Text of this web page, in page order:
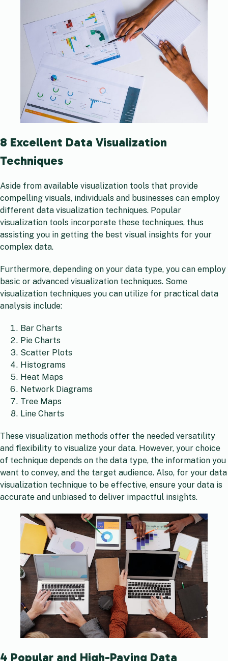
8 Excellent Data Visualization
Techniques
Aside from available visualization tools that provide
compelling visuals, individuals and businesses can employ
different data visualization techniques. Popular
visualization tools incorporate these techniques, thus
assisting you in getting the best visual insights for your
complex data.
Furthermore, depending on your data type, you can employ
basic or advanced visualization techniques. Some
visualization techniques you can utilize for practical data
analysis include:
Bar Charts
Pie Charts
Scatter Plots
Histograms
Heat Maps
Network Diagrams
Tree Maps
Line Charts
These visualization methods offer the needed versatility
and flexibility to visualize your data. However, your choice
of technique depends on the data type, the information you
want to convey, and the target audience. Also, for your data
visualization technique to be effective, ensure your data is
accurate and unbiased to deliver impactful insights.
4 Popular and High-Paying Data